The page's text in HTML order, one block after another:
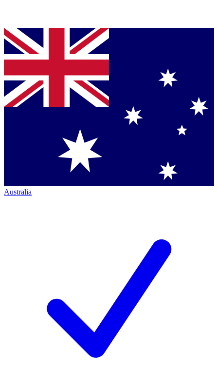
Australia